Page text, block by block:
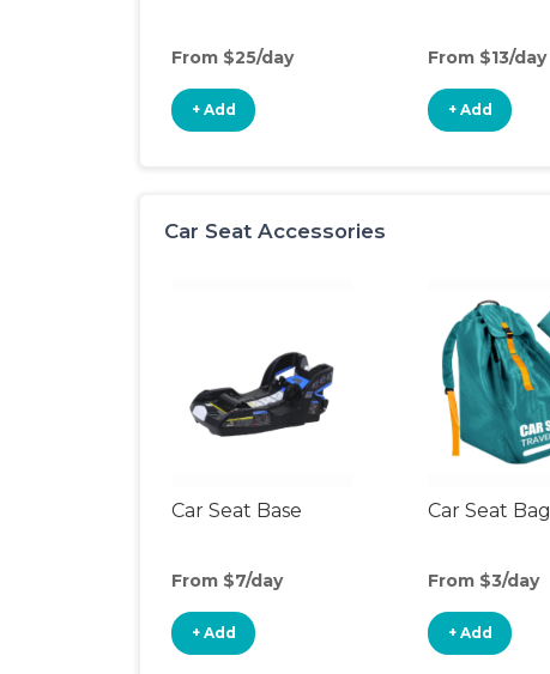
From $25/day
+ Add
From $13/day
+ Add
Car Seat Accessories
Car Seat Base
From $7/day
+ Add
Car Seat Bag
From $3/day
+ Add